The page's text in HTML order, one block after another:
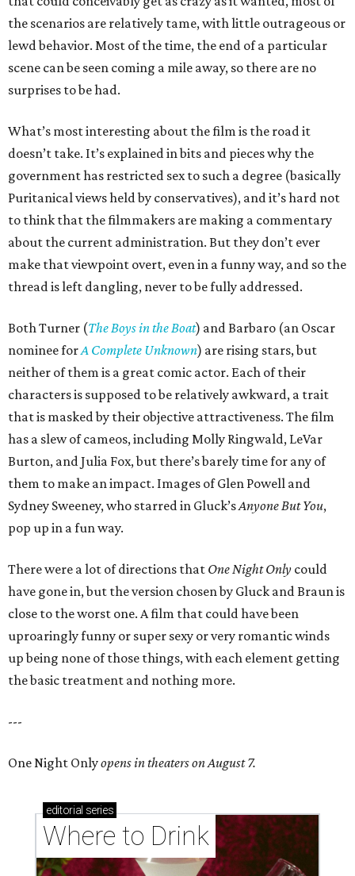
the scenarios are relatively tame, with little outrageous or
lewd behavior. Most of the time, the end of a particular
scene can be seen coming a mile away, so there are no
surprises to be had.
What’s most interesting about the film is the road it
doesn’t take. It’s explained in bits and pieces why the
government has restricted sex to such a degree (basically
Puritanical views held by conservatives), and it’s hard not
to think that the filmmakers are making a commentary
about the current administration. But they don’t ever
make that viewpoint overt, even in a funny way, and so the
thread is left dangling, never to be fully addressed.
Both Turner (The Boys in the Boat) and Barbaro (an Oscar
nominee forA Complete Unknown) are rising stars, but
neither of them is a great comic actor. Each of their
characters is supposed to be relatively awkward, a trait
that is masked by their objective attractiveness. The film
has a slew of cameos, including Molly Ringwald, LeVar
Burton, and Julia Fox, but there’s barely time for any of
them to make an impact. Images of Glen Powell and
Sydney Sweeney, who starred in Gluck’sAnyone But You,
pop up in a fun way.
There were a lot of directions that One Night Only could
have gone in, but the version chosen by Gluck and Braun is
close to the worst one. A film that could have been
uproaringly funny or super sexy or very romantic winds
up being none of those things, with each element getting
the basic treatment and nothing more.
---
One Night Onlyopens in theaters on August 7.
editorial series
Where to Drink